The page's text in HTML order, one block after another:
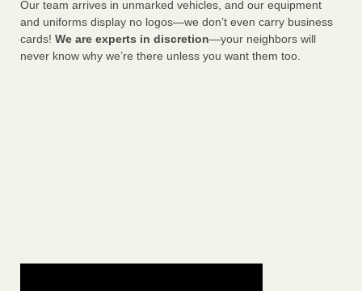
Our team arrives in unmarked vehicles, and our equipment
and uniforms display no logos—we don’t even carry business
cards! We are experts in discretion—your neighbors will
never know why we’re there unless you want them too.